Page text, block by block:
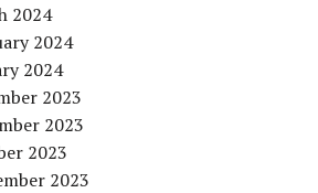
2024
2024
2024
2023
2023
2023
2023